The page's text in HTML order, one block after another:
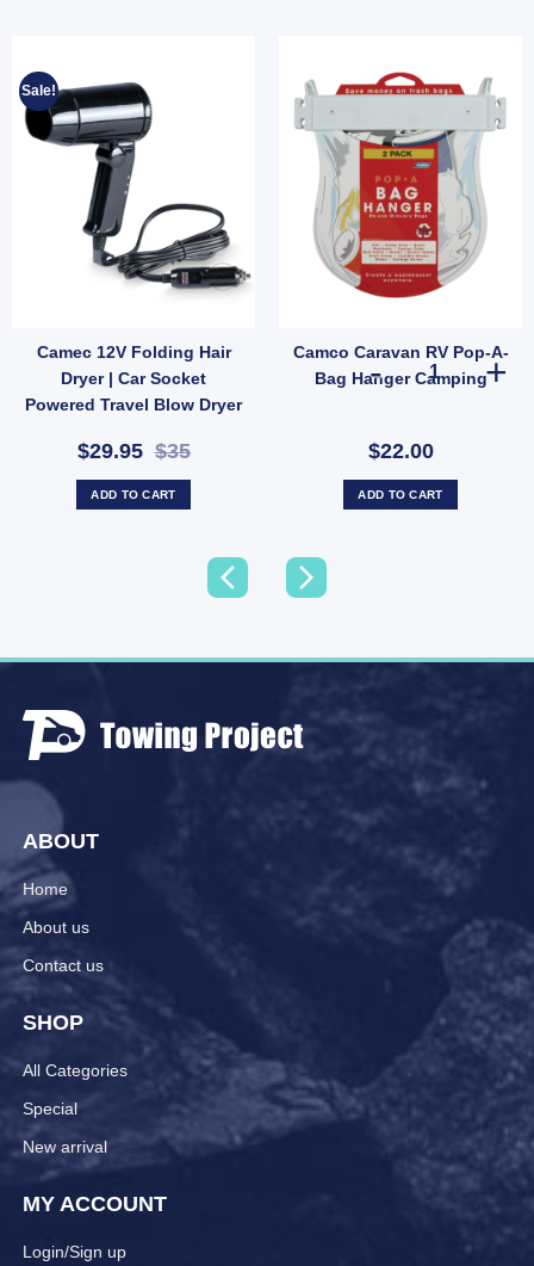
Sale!
Camec 12V Folding Hair
Dryer | Car Socket
Powered Travel Blow Dryer
$29.95$35
ADD TO CART
Camco Caravan RV Pop-A-
Bag Hanger Camping
$22.00
Camco
ADD TO CART
Angled Pair Replacement (SKU: 014414) quantity
ABOUT
Home
About us
Contact us
SHOP
All Categories
Special
New arrival
MY ACCOUNT
Login/Sign up